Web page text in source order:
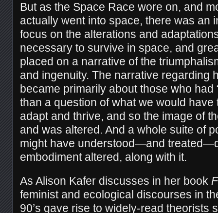
But as the Space Race wore on, and
actually went into space, there was an
focus on the alterations and
necessary to survive in space, and
placed on a narrative of the
and ingenuity. The narrative regarding
became primarily about those who had
than a question of what we would have
adapt and thrive, and so the image of
and was altered. And a whole suite of
might have understood—and
embodiment altered, along with it.
As Alison Kafer discusses in her book
feminist and ecological discourses in
90’s gave rise to widely-read theorists